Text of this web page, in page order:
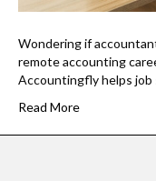
Wondering if
remote accounting
Accountingfly helps job
Read More